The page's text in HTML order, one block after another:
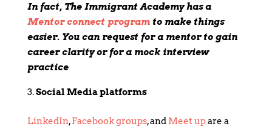
In fact, The Immigrant Academy has a
Mentor connect programto make things
easier. You can request for a mentor to gain
career clarity or for a mock interview
practice
Social Media platforms
LinkedIn,Facebook groups, and Meet upare a